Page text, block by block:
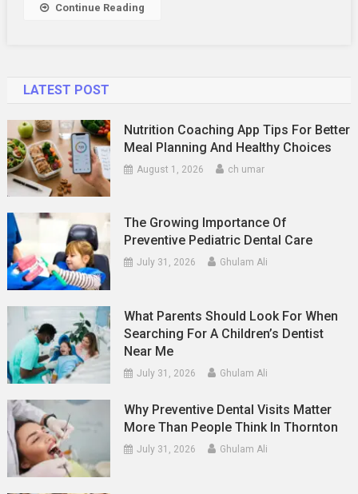
Continue Reading
LATEST POST
Nutrition Coaching App Tips For Better
Meal Planning And Healthy Choices
August 1, 2026 ch umar
The Growing Importance Of
Preventive Pediatric Dental Care
July 31, 2026 Ghulam Ali
What Parents Should Look For When
Searching For A Children’s Dentist
Near Me
July 31, 2026 Ghulam Ali
Why Preventive Dental Visits Matter
More Than People Think In Thornton
July 31, 2026 Ghulam Ali